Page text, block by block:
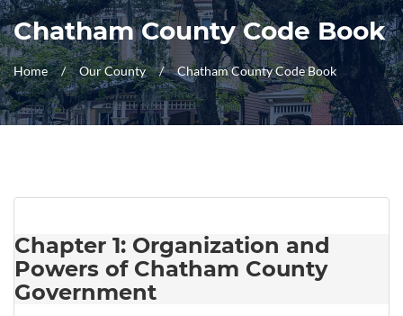
Chatham County Code Book
Home Our County Chatham County Code Book
Chapter 1: Organization and
Powers of Chatham County
Government